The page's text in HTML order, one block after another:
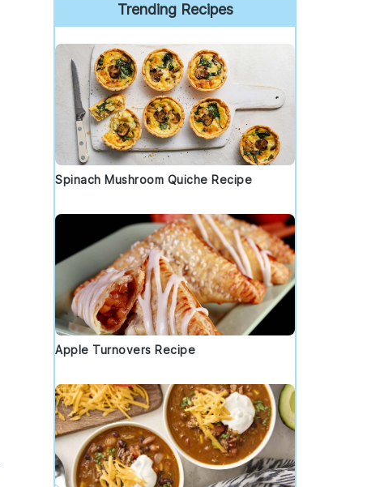
Trending Recipes
Spinach Mushroom Quiche Recipe
Apple Turnovers Recipe